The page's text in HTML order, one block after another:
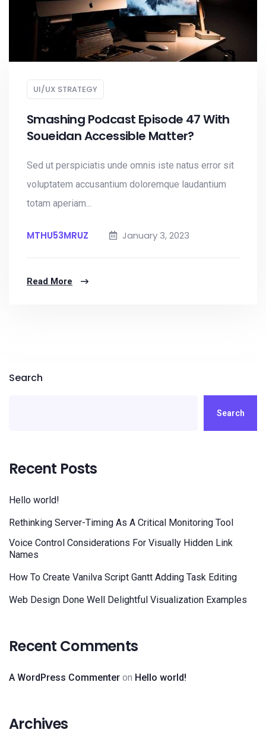
UI/UX STRATEGY
Smashing Podcast Episode 47 With
Soueidan Accessible Matter?
Sed ut perspiciatis unde omnis iste natus error sit
voluptatem accusantium doloremque laudantium
totam aperiam...
MTHU53MRUZ January 3, 2023
Read More
Search
Search
Recent Posts
Hello world!
Rethinking Server-Timing As A Critical Monitoring Tool
Voice Control Considerations For Visually Hidden Link
Names
How To Create Vanilva Script Gantt Adding Task Editing
Web Design Done Well Delightful Visualization Examples
Recent Comments
A WordPress Commenter on Hello world!
Archives